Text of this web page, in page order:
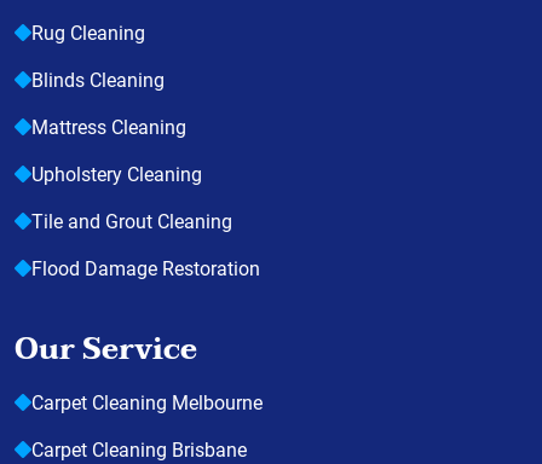
Rug Cleaning
Blinds Cleaning
Mattress Cleaning
Upholstery Cleaning
Tile and Grout Cleaning
Flood Damage Restoration
Our Service
Carpet Cleaning Melbourne
Carpet Cleaning Brisbane